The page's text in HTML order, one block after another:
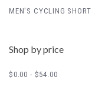
MEN'S CYCLING SHORT
Shop by price
$0.00 - $54.00